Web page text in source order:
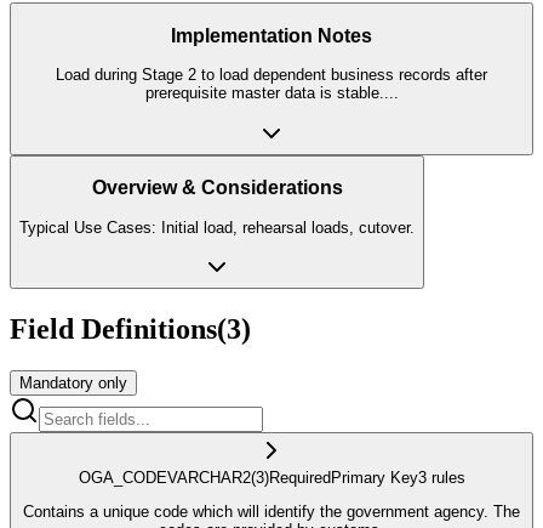
Implementation Notes
Load during Stage 2 to load dependent business records after
prerequisite master data is stable....
Overview & Considerations
Typical Use Cases: Initial load, rehearsal loads, cutover.
Field Definitions(3)
Mandatory only
OGA_CODEVARCHAR2(3)Required Primary Key3rules
Contains a unique code which will identify the government agency. The